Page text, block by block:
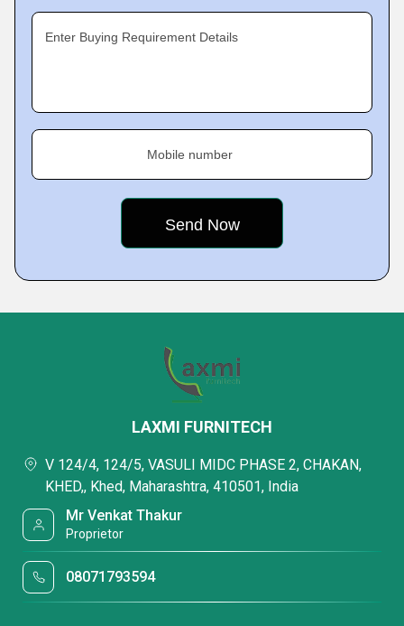
Enter Buying Requirement Details
Mobile number
LAXMI FURNITECH
V 124/4, 124/5, VASULI MIDC PHASE 2, CHAKAN,
KHED,, Khed, Maharashtra, 410501, India
Mr Venkat Thakur
Proprietor
08071793594